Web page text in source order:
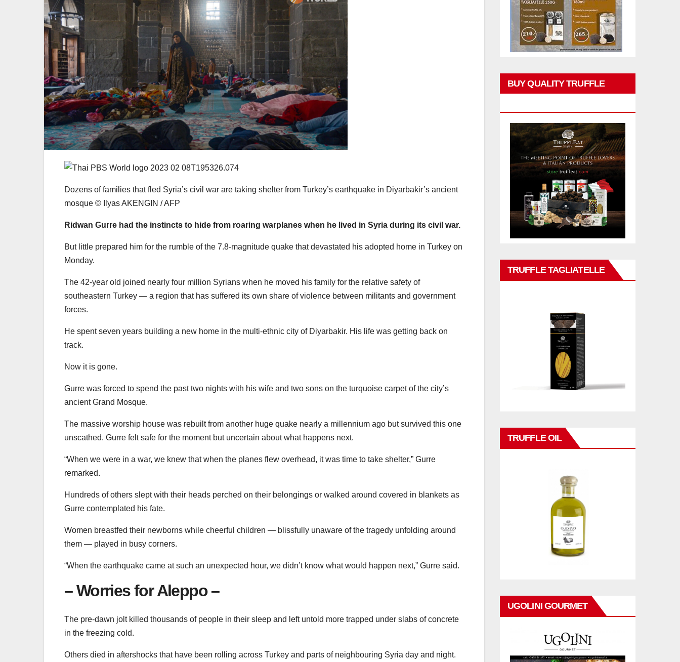
Dozens of families that fled Syria’s civil war are taking shelter from Turkey’s earthquake in Diyarbakir’s ancient
mosque © Ilyas AKENGIN / AFP
Ridwan Gurre had the instincts to hide from roaring warplanes when he lived in Syria during its civil war.
But little prepared him for the rumble of the 7.8-magnitude quake that devastated his adopted home in Turkey on
Monday.
The 42-year old joined nearly four million Syrians when he moved his family for the relative safety of
southeastern Turkey — a region that has suffered its own share of violence between militants and government
forces.
He spent seven years building a new home in the multi-ethnic city of Diyarbakir. His life was getting back on
track.
Now it is gone.
Gurre was forced to spend the past two nights with his wife and two sons on the turquoise carpet of the city’s
ancient Grand Mosque.
The massive worship house was rebuilt from another huge quake nearly a millennium ago but survived this one
unscathed. Gurre felt safe for the moment but uncertain about what happens next.
“When we were in a war, we knew that when the planes flew overhead, it was time to take shelter,” Gurre
remarked.
Hundreds of others slept with their heads perched on their belongings or walked around covered in blankets as
Gurre contemplated his fate.
Women breastfed their newborns while cheerful children — blissfully unaware of the tragedy unfolding around
them — played in busy corners.
“When the earthquake came at such an unexpected hour, we didn’t know what would happen next,” Gurre said.
– Worries for Aleppo –
The pre-dawn jolt killed thousands of people in their sleep and left untold more trapped under slabs of concrete
in the freezing cold.
Others died in aftershocks that have been rolling across Turkey and parts of neighbouring Syria day and night.
BUY QUALITY TRUFFLE
TRUFFLE TAGLIATELLE
TRUFFLE OIL
UGOLINI GOURMET